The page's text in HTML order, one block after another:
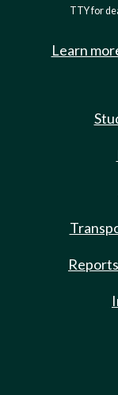
TTY for
Learn